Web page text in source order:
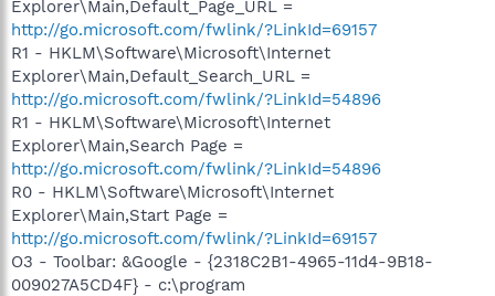
Explorer\Main,Default_Page_URL =
http://go.microsoft.com/fwlink/?LinkId=69157
R1 - HKLM\Software\Microsoft\Internet
Explorer\Main,Default_Search_URL =
http://go.microsoft.com/fwlink/?LinkId=54896
R1 - HKLM\Software\Microsoft\Internet
Explorer\Main,Search Page =
http://go.microsoft.com/fwlink/?LinkId=54896
R0 - HKLM\Software\Microsoft\Internet
Explorer\Main,Start Page =
http://go.microsoft.com/fwlink/?LinkId=69157
O3 - Toolbar: &Google - {2318C2B1-4965-11d4-9B18-
009027A5CD4F} - c:\program